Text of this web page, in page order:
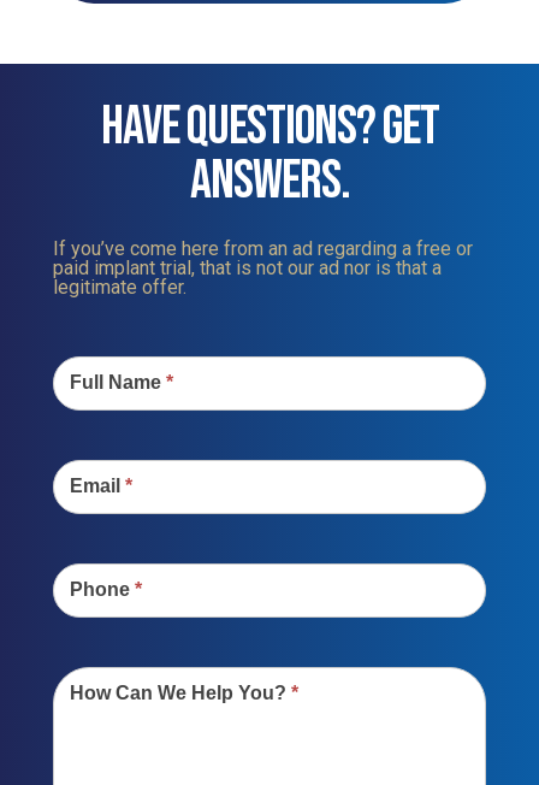
HAVE QUESTIONS? GET
ANSWERS.
If you’ve come here from an ad regarding a free or
paid implant trial, that is not our ad nor is that a
legitimate offer.
Us
Full Name *
Email *
Phone *
How Can We Help You? *